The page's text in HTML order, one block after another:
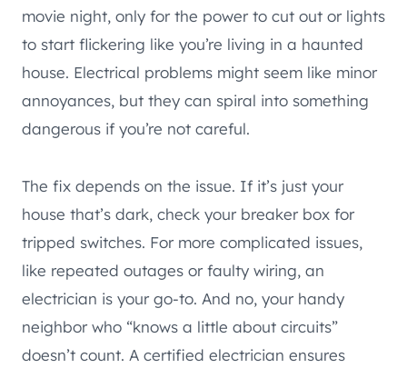
movie night, only for the power to cut out or lights
to start flickering like you’re living in a haunted
house. Electrical problems might seem like minor
annoyances, but they can spiral into something
dangerous if you’re not careful.
The fix depends on the issue. If it’s just your
house that’s dark, check your breaker box for
tripped switches. For more complicated issues,
like repeated outages or faulty wiring, an
electrician is your go-to. And no, your handy
neighbor who “knows a little about circuits”
doesn’t count. A certified electrician ensures